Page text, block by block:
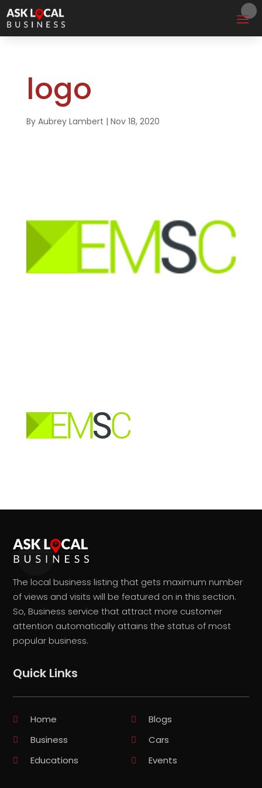
logo
By Aubrey Lambert | Nov 18, 2020
The local business listing that gets maximum number
of views and visits will be featured on in this section.
So, Business service that attract more customer
attention automatically attains the status of most
popular business.
Quick Links
Home
Blogs
Business
Cars
Educations
Events